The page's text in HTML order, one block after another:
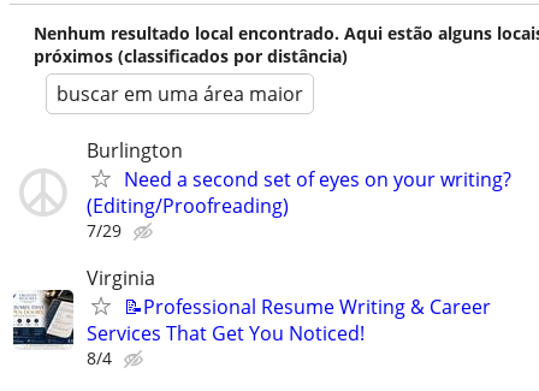
Nenhum resultado local encontrado. Aqui estão alguns
próximos (classificados por distância)
buscar em uma área maior
Burlington
Need a second set of eyes on your writing?
(Editing/Proofreading)
7/29
Virginia
📝Professional Resume Writing & Career
Services That Get You Noticed!
8/4